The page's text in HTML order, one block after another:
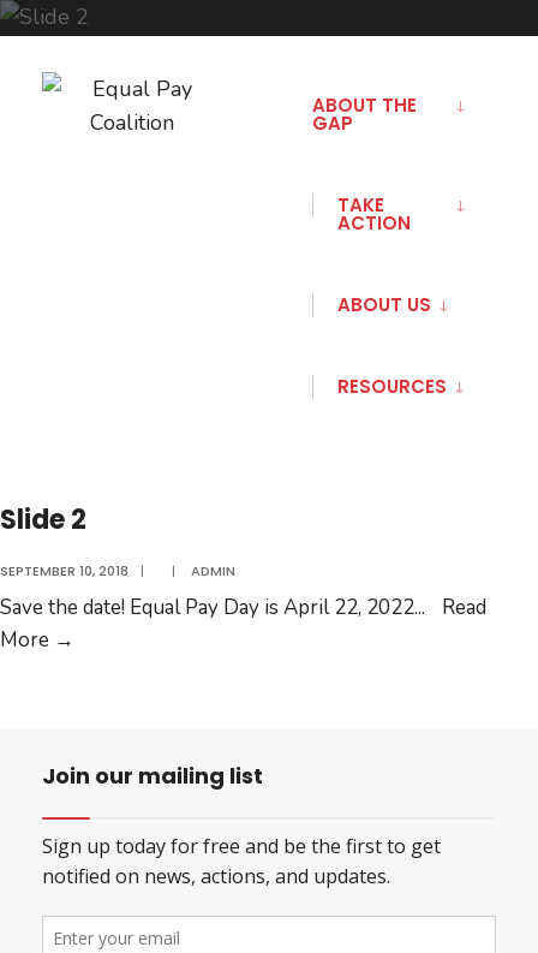
ABOUT THE
GAP
TAKE
ACTION
ABOUT US
RESOURCES
Slide 2
SEPTEMBER 10, 2018 | | ADMIN
Save the date! Equal Pay Day is April 22, 2022...
Read
More →
Join our mailing list